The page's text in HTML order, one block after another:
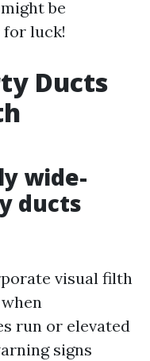
be
luck!
Ducts
wide-
ducts
visual filth
run or elevated
signs